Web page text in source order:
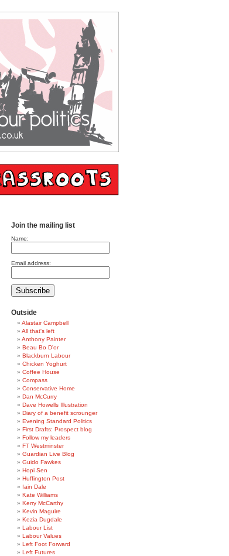
Join the mailing list
Name:
Email address:
Outside
Alastair Campbell
All that's left
Anthony Painter
Beau Bo D'or
Blackburn Labour
Chicken Yoghurt
Coffee House
Compass
Conservative Home
Dan McCurry
Dave Howells Illustration
Diary of a benefit scrounger
Evening Standard Politics
First Drafts: Prospect blog
Follow my leaders
FT Westminster
Guardian Live Blog
Guido Fawkes
Hopi Sen
Huffington Post
Iain Dale
Kate Williams
Kerry McCarthy
Kevin Maguire
Kezia Dugdale
Labour List
Labour Values
Left Foot Forward
Left Futures